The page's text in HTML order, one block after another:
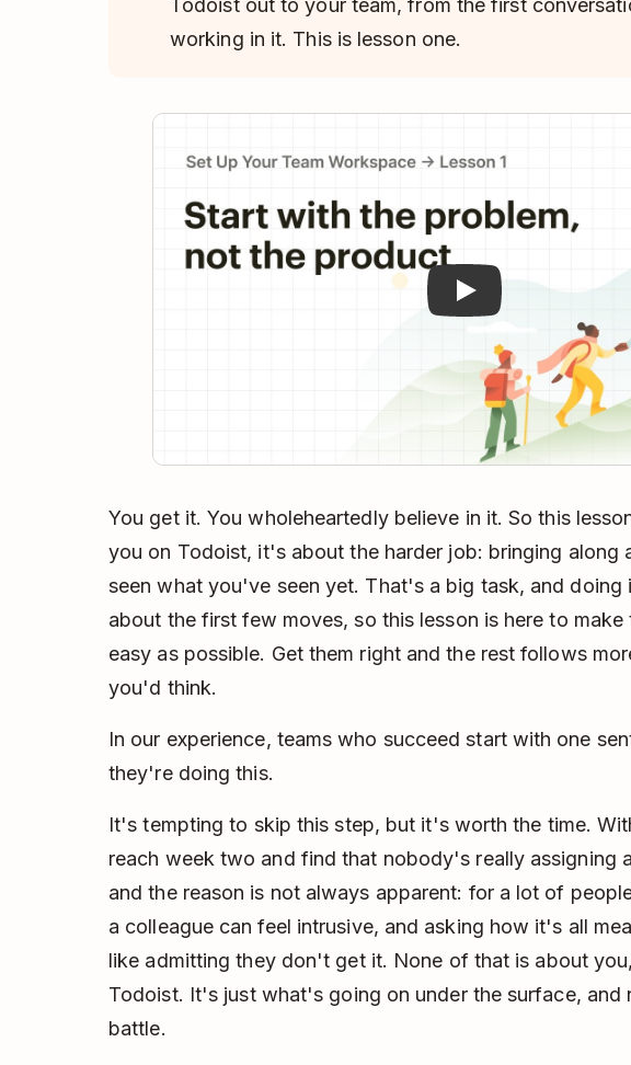
Todoist out to your team, from the first
working in it. This is lesson one.
You get it. You wholeheartedly believe in it. So this
you on Todoist, it's about the harder job: bringing along
seen what you've seen yet. That's a big task, and doing
about the first few moves, so this lesson is here to make
easy as possible. Get them right and the rest follows
you'd think.
In our experience, teams who succeed start with one
they're doing this.
It's tempting to skip this step, but it's worth the time.
reach week two and find that nobody's really assigning
and the reason is not always apparent: for a lot of
a colleague can feel intrusive, and asking how it's all
like admitting they don't get it. None of that is about
Todoist. It's just what's going on under the surface, and
battle.